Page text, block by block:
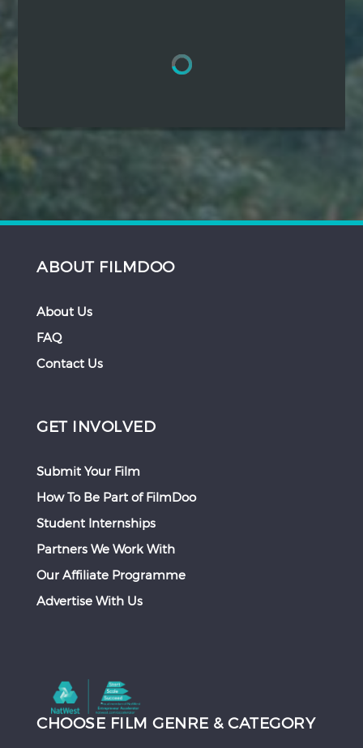
ABOUT FILMDOO
About Us
FAQ
Contact Us
GET INVOLVED
Submit Your Film
How To Be Part of FilmDoo
Student Internships
Partners We Work With
Our Affiliate Programme
Advertise With Us
CHOOSE FILM GENRE & CATEGORY